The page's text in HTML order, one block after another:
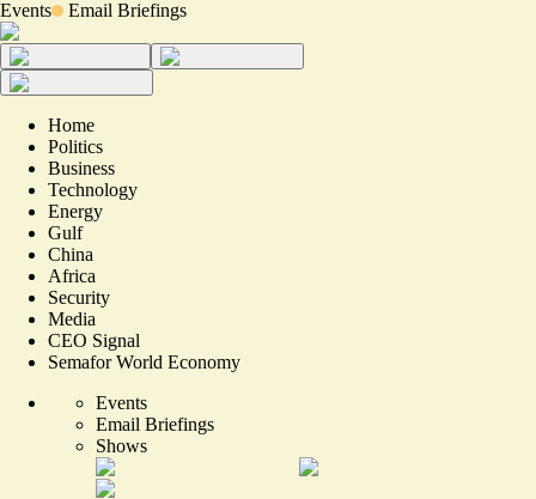
Events Email Briefings
Home
Politics
Business
Technology
Energy
Gulf
China
Africa
Security
Media
CEO Signal
Semafor World Economy
Events
Email Briefings
Shows